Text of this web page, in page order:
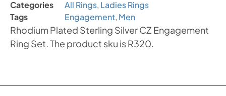
Categories
All Rings, Ladies Rings
Tags
Engagement, Men
Rhodium Plated Sterling Silver CZ Engagement
Ring Set. The product sku is R320.